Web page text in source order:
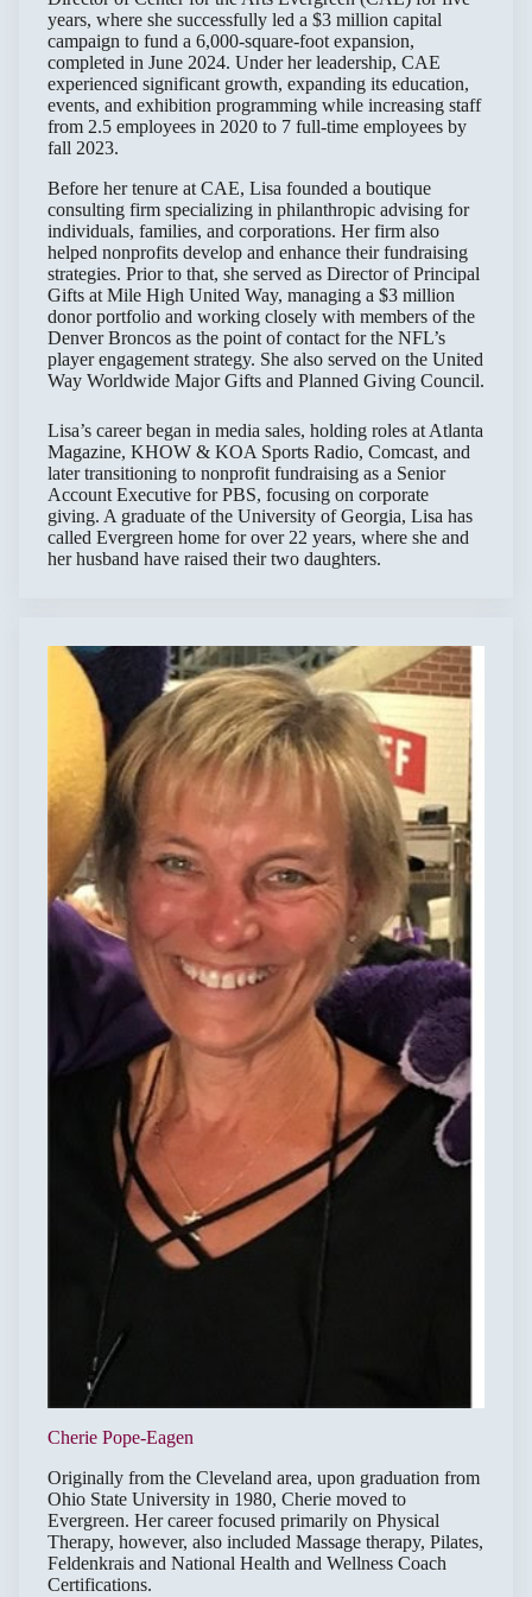
years, where she successfully led a $3 million capital
campaign to fund a 6,000-square-foot expansion,
completed in June 2024. Under her leadership, CAE
experienced significant growth, expanding its education,
events, and exhibition programming while increasing staff
from 2.5 employees in 2020 to 7 full-time employees by
fall 2023.
Before her tenure at CAE, Lisa founded a boutique
consulting firm specializing in philanthropic advising for
individuals, families, and corporations. Her firm also
helped nonprofits develop and enhance their fundraising
strategies. Prior to that, she served as Director of Principal
Gifts at Mile High United Way, managing a $3 million
donor portfolio and working closely with members of the
Denver Broncos as the point of contact for the NFL’s
player engagement strategy. She also served on the United
Way Worldwide Major Gifts and Planned Giving Council.
Lisa’s career began in media sales, holding roles at Atlanta
Magazine, KHOW & KOA Sports Radio, Comcast, and
later transitioning to nonprofit fundraising as a Senior
Account Executive for PBS, focusing on corporate
giving. A graduate of the University of Georgia, Lisa has
called Evergreen home for over 22 years, where she and
her husband have raised their two daughters.
Cherie Pope-Eagen
Originally from the Cleveland area, upon graduation from
Ohio State University in 1980, Cherie moved to
Evergreen. Her career focused primarily on Physical
Therapy, however, also included Massage therapy, Pilates,
Feldenkrais and National Health and Wellness Coach
Certifications.